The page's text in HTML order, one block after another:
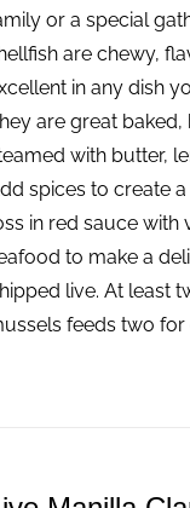
or a special
are chewy,
in any dish
are great baked,
with butter,
spices to create
in red sauce with
to make a
live. At least
feeds two for